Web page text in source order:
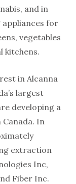
and in
for
vegetables
kitchens.
in Alcanna
largest
developing a
In
extraction
Inc,
Fiber Inc.